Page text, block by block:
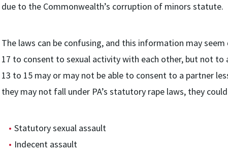
due to the Commonwealth’s corruption of minors statute.
The laws can be confusing, and this information may
17 to consent to sexual activity with each other, but not to
13 to 15 may or may not be able to consent to a partner
they may not fall under PA’s statutory rape laws, they
Statutory sexual assault
Indecent assault